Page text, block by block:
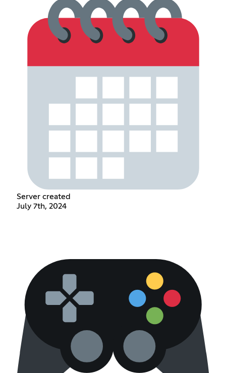
Server created
July 7th, 2024